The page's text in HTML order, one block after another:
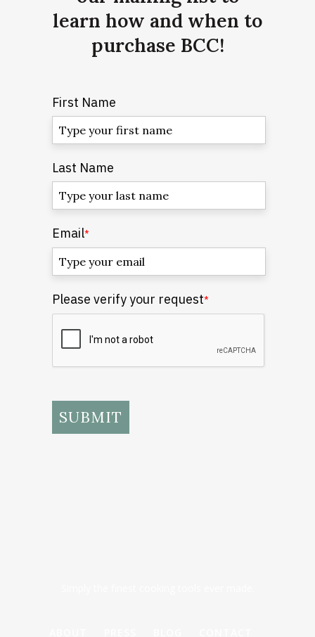
learn how and when to
purchase BCC!
First Name
Last Name
Email*
Please verify your request*
SUBMIT